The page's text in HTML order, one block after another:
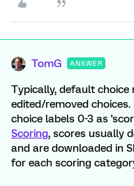
TomG ANSWER
Typically, default choice
edited/removed
choice labels 0-3 as
Scoring, scores usually
and are downloaded in
for each scoring